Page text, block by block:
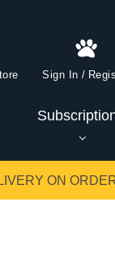
Sign In /
ON